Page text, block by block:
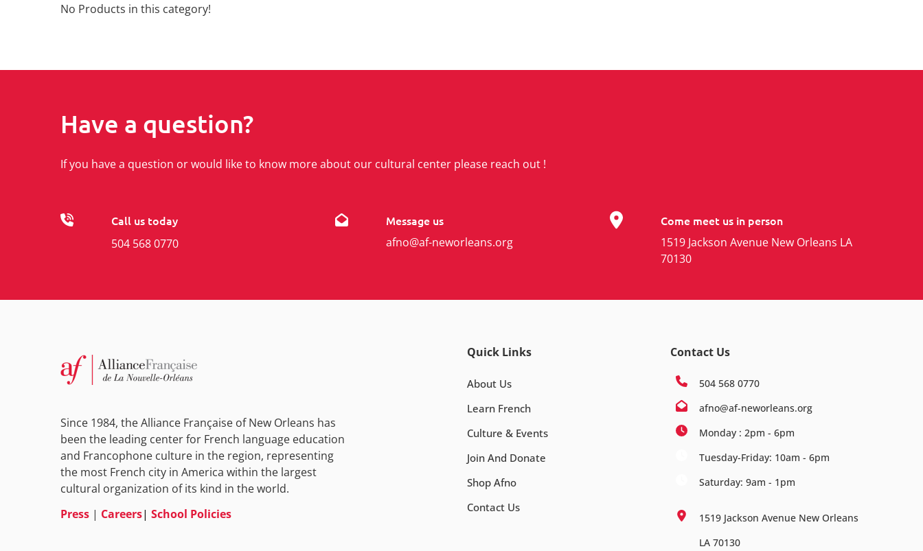
No Products in this category!
Have a question?
If you have a question or would like to know more about our cultural center please reach out !
Call us today
504 568 0770
Message us
afno@af-neworleans.org
Come meet us in person
1519 Jackson Avenue New Orleans LA
70130
Since 1984, the Alliance Française of New Orleans has
been the leading center for French language education
and Francophone culture in the region, representing
the most French city in America within the largest
cultural organization of its kind in the world.
Press | Careers| School Policies
Quick Links
About Us
Learn French
Culture & Events
Join And Donate
Shop Afno
Contact Us
Contact Us
504 568 0770
afno@af-neworleans.org
Monday : 2pm - 6pm
Tuesday-Friday: 10am - 6pm
Saturday: 9am - 1pm
1519 Jackson Avenue New Orleans
LA 70130